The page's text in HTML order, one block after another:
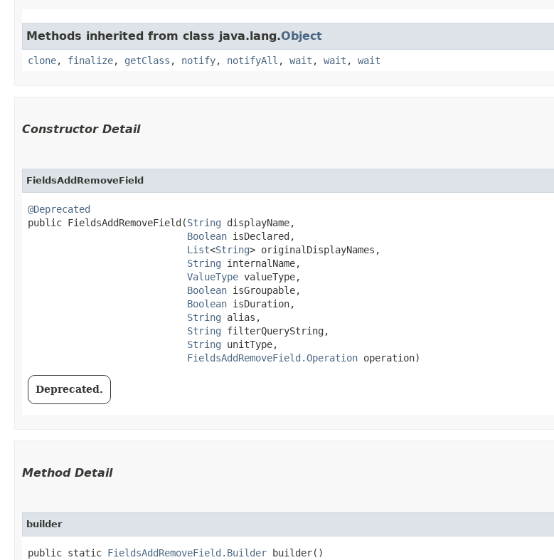
Methods inherited from class java.lang.Object
clone, finalize, getClass , notify, notifyAll , wait , wait , wait
Constructor Detail
FieldsAddRemoveField
@Deprecated
public FieldsAddRemoveField​(String displayName,
Boolean isDeclared,
List<String> originalDisplayNames,
String internalName,
ValueType valueType,
Boolean isGroupable,
Boolean isDuration,
String alias,
String filterQueryString,
String unitType,
FieldsAddRemoveField.Operation operation)
Deprecated.
Method Detail
builder
public static FieldsAddRemoveField.Builder builder()